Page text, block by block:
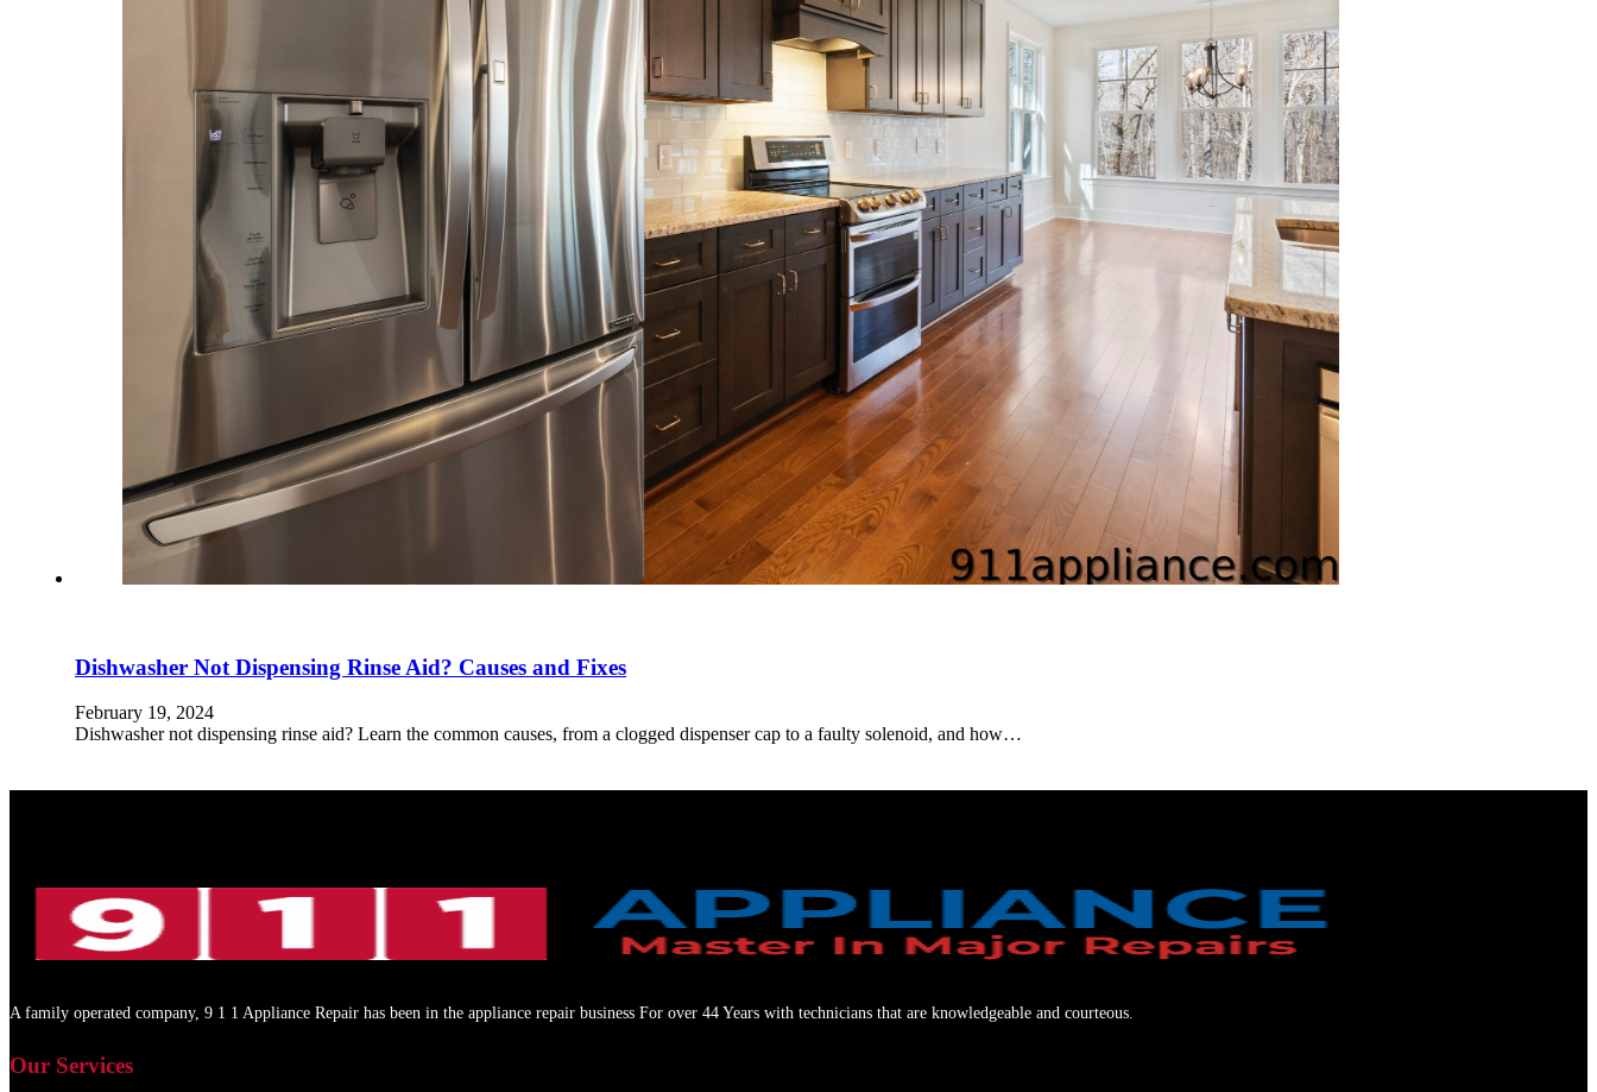
Dishwasher Not Dispensing Rinse Aid? Causes and Fixes
February 19, 2024
Dishwasher not dispensing rinse aid? Learn the common causes, from a clogged dispenser cap to a faulty solenoid, and how…
A family operated company, 9 1 1 Appliance Repair has been in the appliance repair business For over 44 Years with technicians that are knowledgeable and courteous.
Our Services